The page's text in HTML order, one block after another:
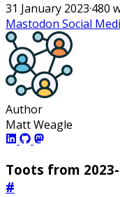
31 January 2023·480
Mastodon Social
Author
Matt Weagle
Toots from 2023-
#